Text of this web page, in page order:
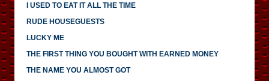
I USED TO EAT IT ALL THE TIME
RUDE HOUSEGUESTS
LUCKY ME
THE FIRST THING YOU BOUGHT WITH EARNED MONEY
THE NAME YOU ALMOST GOT